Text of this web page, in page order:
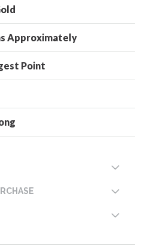
Approximately
Point